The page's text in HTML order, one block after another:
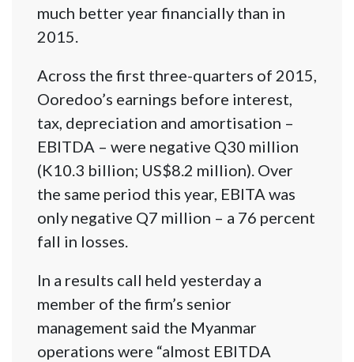
much better year financially than in
2015.
Across the first three-quarters of 2015,
Ooredoo’s earnings before interest,
tax, depreciation and amortisation –
EBITDA – were negative Q30 million
(K10.3 billion; US$8.2 million). Over
the same period this year, EBITA was
only negative Q7 million – a 76 percent
fall in losses.
In a results call held yesterday a
member of the firm’s senior
management said the Myanmar
operations were “almost EBITDA